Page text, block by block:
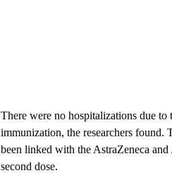
There were no hospitalizations due to
immunization, the researchers found.
been linked with the AstraZeneca
second dose.